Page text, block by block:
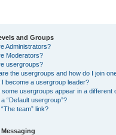
and Groups
Administrators?
Moderators?
usergroups?
the usergroups and how do I join
I become a usergroup leader?
some usergroups appear in a different
“Default usergroup”?
team” link?